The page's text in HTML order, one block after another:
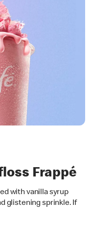
Frappé
with vanilla syrup
glistening sprinkle. If